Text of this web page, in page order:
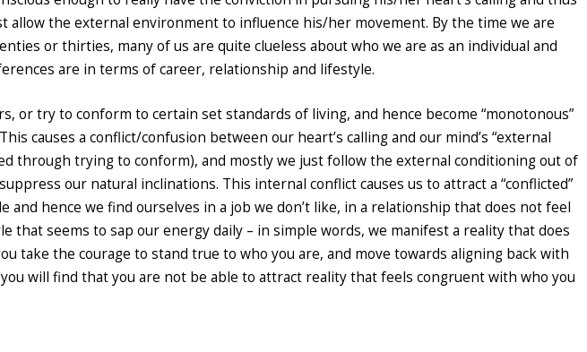
allow the external environment to influence his/her movement. By the time we are
or thirties, many of us are quite clueless about who we are as an individual and
are in terms of career, relationship and lifestyle.
or try to conform to certain set standards of living, and hence become “monotonous”
causes a conflict/confusion between our heart’s calling and our mind’s “external
through trying to conform), and mostly we just follow the external conditioning out of
our natural inclinations. This internal conflict causes us to attract a “conflicted”
and hence we find ourselves in a job we don’t like, in a relationship that does not feel
that seems to sap our energy daily – in simple words, we manifest a reality that does
take the courage to stand true to who you are, and move towards aligning back with
you will find that you are not be able to attract reality that feels congruent with who you